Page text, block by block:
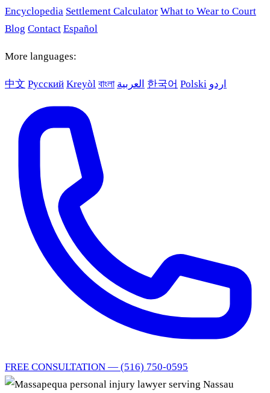
Encyclopedia Settlement Calculator What to Wear to Court
Blog Contact Español
More languages:
中文 Русский Kreyòl বাংলা العربية 한국어 Polski اردو
FREE CONSULTATION — (516) 750-0595